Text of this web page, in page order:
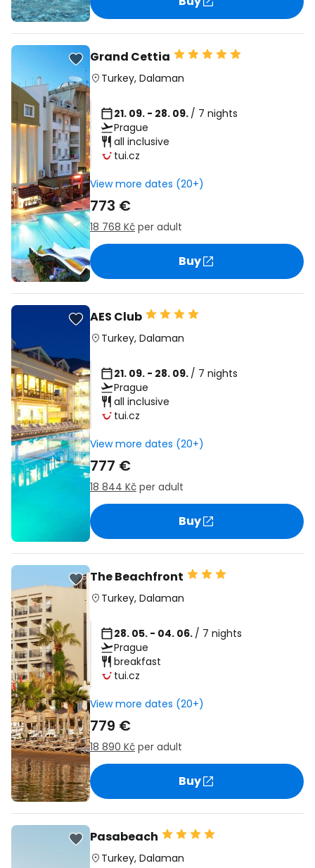
Grand Cettia
Turkey, Dalaman
21. 09. - 28. 09. / 7 nights
Prague
all inclusive
tui.cz
View more dates (20+)
773 €
18 768 Kč per adult
Buy
AES Club
Turkey, Dalaman
21. 09. - 28. 09. / 7 nights
Prague
all inclusive
tui.cz
View more dates (20+)
777 €
18 844 Kč per adult
Buy
The Beachfront
Turkey, Dalaman
28. 05. - 04. 06. / 7 nights
Prague
breakfast
tui.cz
View more dates (20+)
779 €
18 890 Kč per adult
Buy
Pasabeach
Turkey, Dalaman